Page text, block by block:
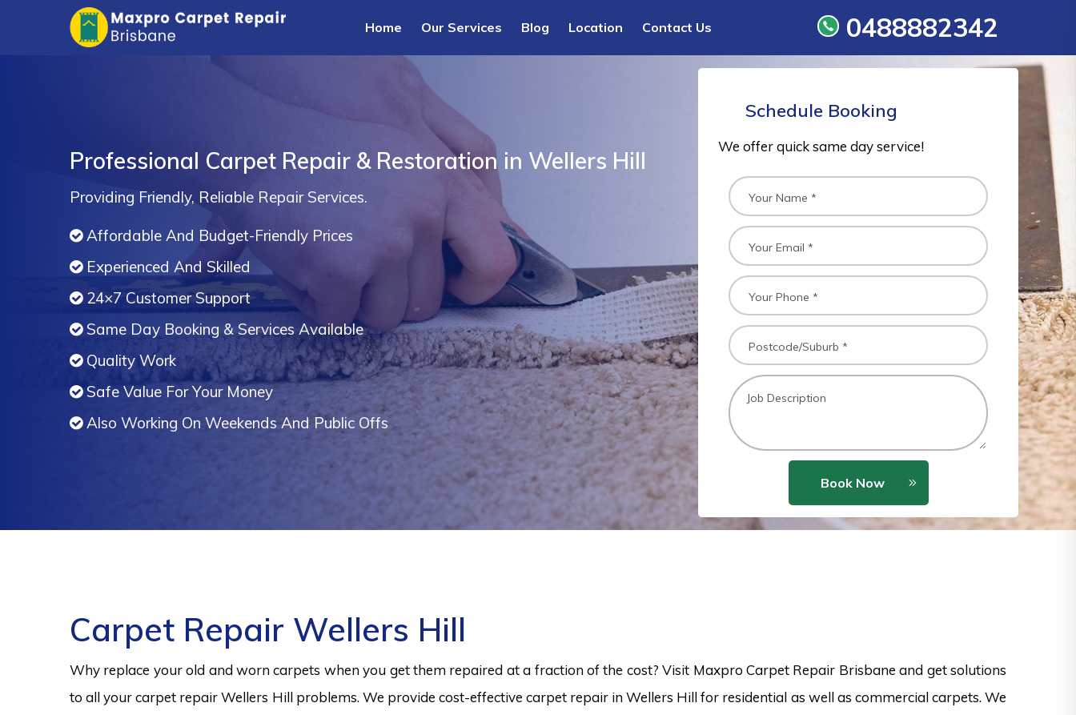
Home Our Services Blog Location Contact Us 0488882342
Professional Carpet Repair & Restoration in Wellers Hill
Providing Friendly, Reliable Repair Services.
Affordable And Budget-Friendly Prices
Experienced And Skilled
24×7 Customer Support
Same Day Booking & Services Available
Quality Work
Safe Value For Your Money
Also Working On Weekends And Public Offs
Schedule Booking
We offer quick same day service!
Book Now
Carpet Repair Wellers Hill
Why replace your old and worn carpets when you get them repaired at a fraction of the cost? Visit Maxpro Carpet Repair Brisbane and get solutions
to all your carpet repair Wellers Hill problems. We provide cost-effective carpet repair in Wellers Hill for residential as well as commercial carpets. We